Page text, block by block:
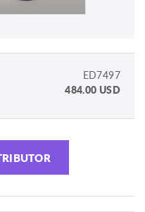
ED7497
484.00 USD